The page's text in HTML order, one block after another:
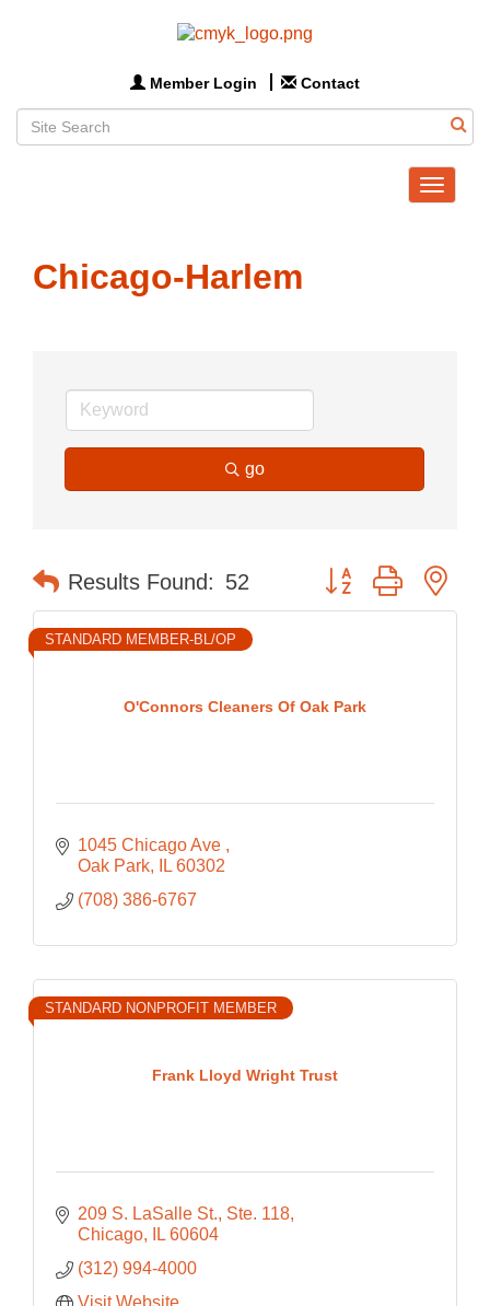
Member Login Contact
Toggle
Chicago-Harlem
go
Results Found: 52 Button group with
O'Connors Cleaners Of Oak Park
STANDARD MEMBER-BL/OP
1045 Chicago Ave
Oak Park
IL 60302
(708) 386-6767
Frank Lloyd Wright Trust
STANDARD NONPROFIT MEMBER
209 S. LaSalle St., Ste. 118
Chicago
IL 60604
(312) 994-4000
Visit Website